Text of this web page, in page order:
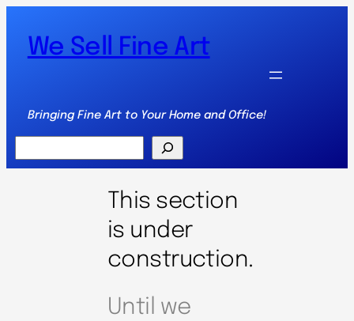
We Sell Fine Art
Bringing Fine Art to Your Home and Office!
This section
is under
construction.
Until we